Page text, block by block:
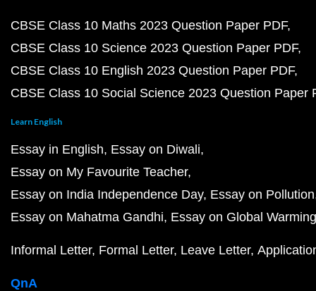
CBSE Class 10 Maths 2023 Question Paper PDF
CBSE Class 10 Science 2023 Question Paper PDF
CBSE Class 10 English 2023 Question Paper PDF
CBSE Class 10 Social Science 2023 Question Paper
Learn English
Essay in English Essay on Diwali
Essay on My Favourite Teacher
Essay on India Independence Day Essay on Pollution
Essay on Mahatma Gandhi Essay on Global Warming
Informal Letter Formal Letter Leave Letter
QnA